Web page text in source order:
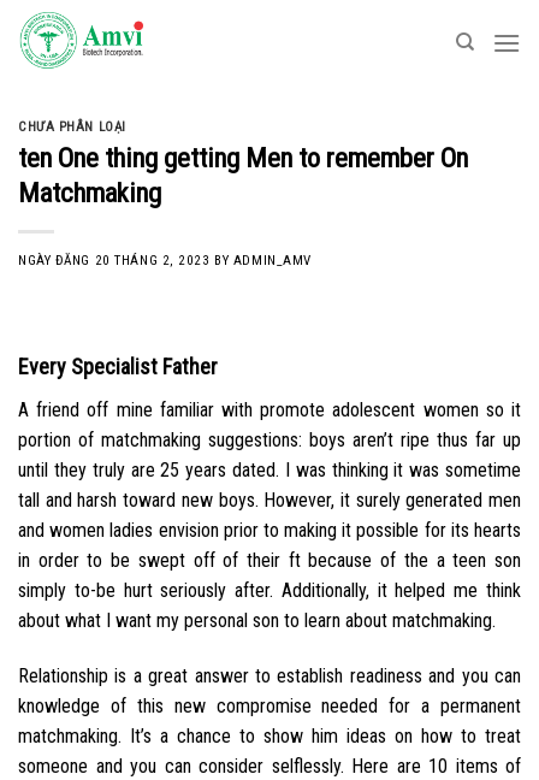
Skip
content
CHƯA PHÂN LOẠI
ten One thing getting Men to remember On
Matchmaking
NGÀY ĐĂNG 20 THÁNG 2, 2023 BY ADMIN_AMV
Every Specialist Father
A friend off mine familiar with promote adolescent women so it
portion of matchmaking suggestions: boys aren’t ripe thus far up
until they truly are 25 years dated. I was thinking it was sometime
tall and harsh toward new boys. However, it surely generated men
and women ladies envision prior to making it possible for its hearts
in order to be swept off of their ft because of the a teen son
simply to-be hurt seriously after. Additionally, it helped me think
about what I want my personal son to learn about matchmaking.
Relationship is a great answer to establish readiness and you can
knowledge of this new compromise needed for a permanent
matchmaking. It’s a chance to show him ideas on how to treat
someone and you can consider selflessly. Here are 10 items of